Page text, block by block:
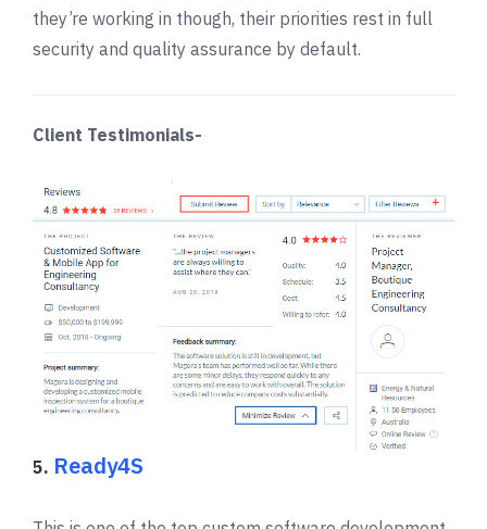
they’re working in though, their priorities rest in full
security and quality assurance by default.
Client Testimonials-
5. Ready4S